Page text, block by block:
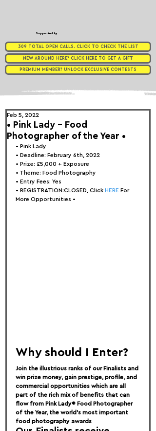
Supported by
309 TOTAL OPEN CALLS. CLICK TO CHECK THE LIST
NEW AROUND HERE? CLICK HERE TO GET A GIFT
PREMIUM MEMBER? UNLOCK EXCLUSIVE CONTESTS
• Pink Lady - Food
Photographer of the Year •
Feb 5, 2022
• Pink Lady
• Deadline: February 6th, 2022⁠
• Prize: £5,000 + Exposure
• Theme: Food Photography
• Entry Fees: Yes
• REGISTRATION:CLOSED, Click HERE For
More Opportunities •
Why should I Enter?
Join the illustrious ranks of our Finalists and
win prize money, gain prestige, profile, and
commercial opportunities which are all
part of the rich mix of benefits that can
flow from Pink Lady® Food Photographer
of the Year, the world’s most important
food photography awards